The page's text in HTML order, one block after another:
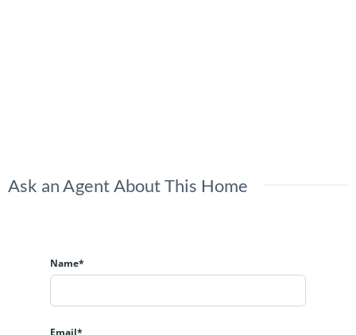
Ask an Agent About This Home
Name*
Email*